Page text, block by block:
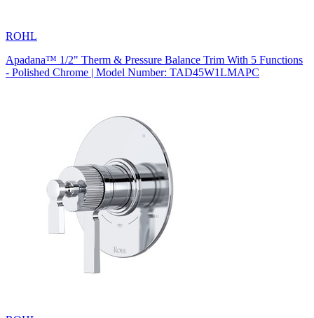
ROHL
Apadana™ 1/2" Therm & Pressure Balance Trim With 5 Functions
- Polished Chrome | Model Number: TAD45W1LMAPC